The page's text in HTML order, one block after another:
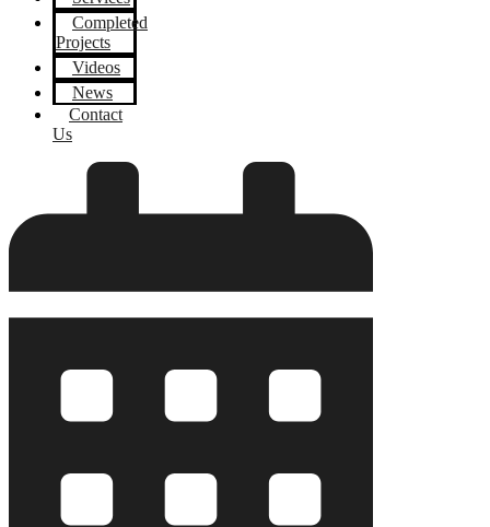
Completed
Projects
Videos
News
Contact
Us